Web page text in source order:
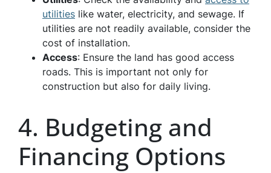
utilities like water, electricity, and sewage. If
utilities are not readily available, consider the
cost of installation.
Access: Ensure the land has good access
roads. This is important not only for
construction but also for daily living.
4. Budgeting and
Financing Options